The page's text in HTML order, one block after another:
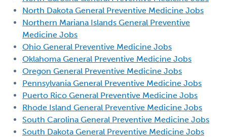
North Dakota General Preventive Medicine Jobs
Northern Mariana Islands General Preventive
Medicine Jobs
Ohio General Preventive Medicine Jobs
Oklahoma General Preventive Medicine Jobs
Oregon General Preventive Medicine Jobs
Pennsylvania General Preventive Medicine Jobs
Puerto Rico General Preventive Medicine Jobs
Rhode Island General Preventive Medicine Jobs
South Carolina General Preventive Medicine Jobs
South Dakota General Preventive Medicine Jobs